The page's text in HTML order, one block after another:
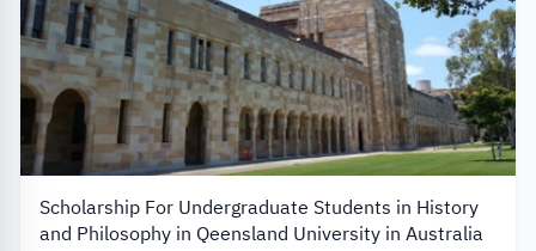
Scholarship For Undergraduate Students in History
and Philosophy in Qeensland University in Australia